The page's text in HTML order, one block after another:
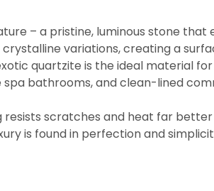
– a pristine, luminous stone
variations, creating a
quartzite is the ideal material
bathrooms, and clean-lined
scratches and heat far
is found in perfection and